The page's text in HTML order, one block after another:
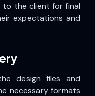
to the client for final
expectations and
design files and
necessary formats